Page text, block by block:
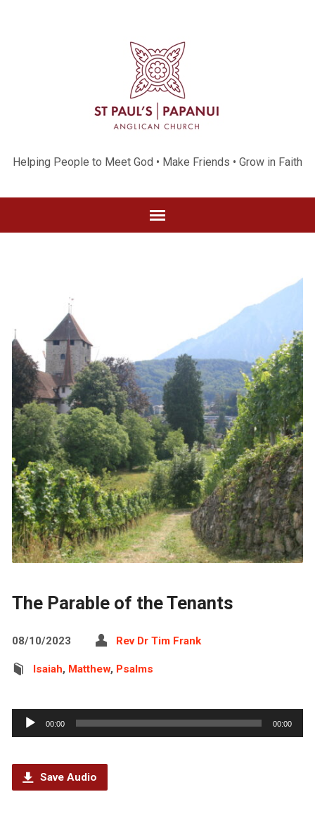
Helping People to Meet God • Make Friends • Grow in Faith
The Parable of the Tenants
08/10/2023 Rev Dr Tim Frank
Isaiah, Matthew, Psalms
Audio
Player
00:00 00:00
Save Audio